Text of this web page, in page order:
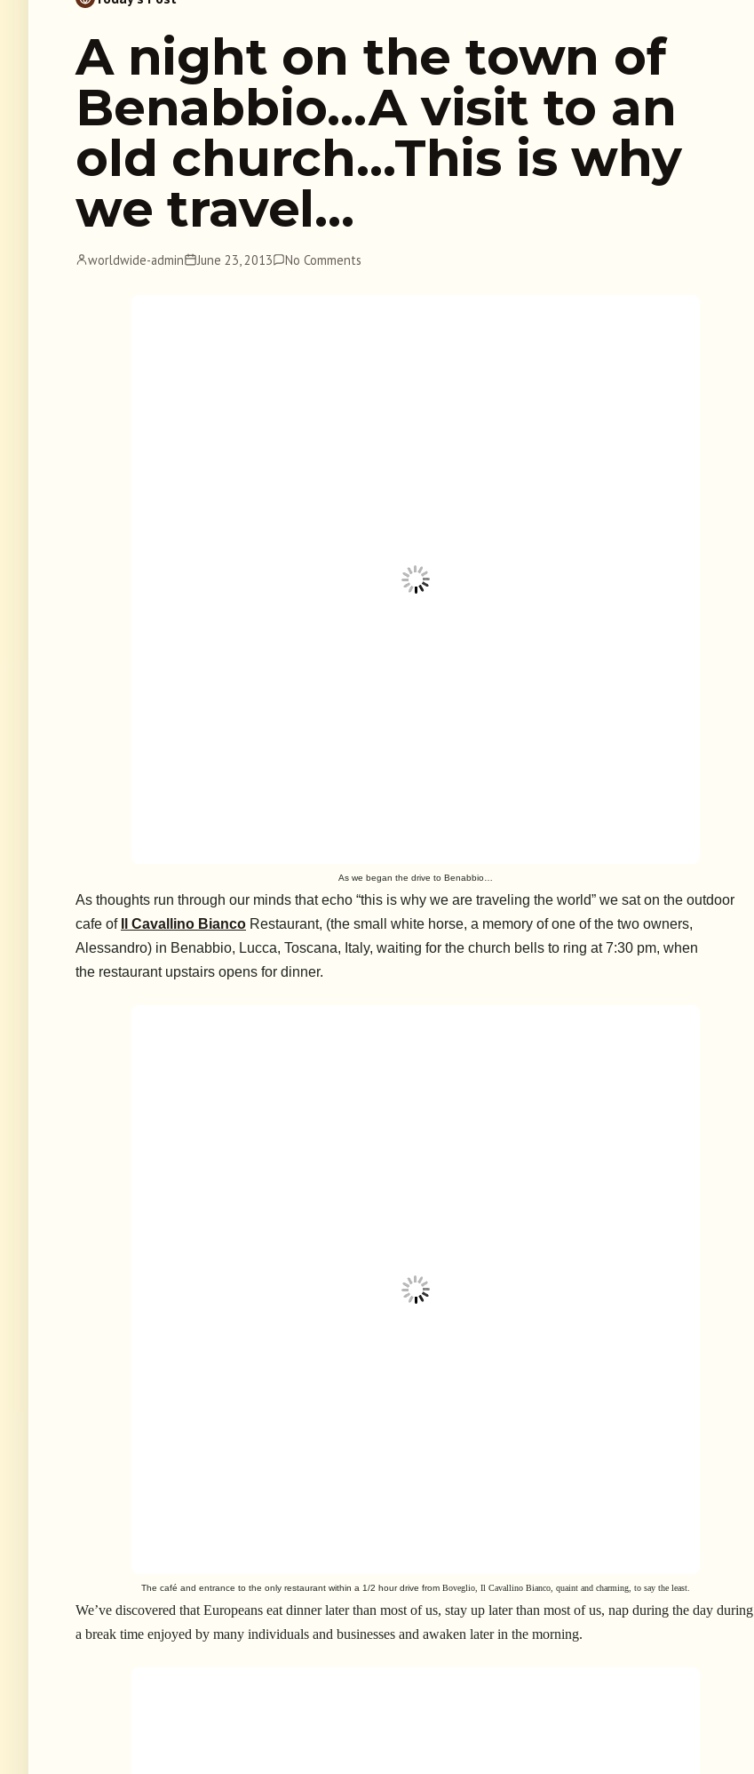
A night on the town of
Benabbio…A visit to an
old church…This is why
we travel…
worldwide-admin June 23, 2013 No Comments
As we began the drive to Benabbio…
As thoughts run through our minds that echo “this is why we are traveling the world” we sat on the outdoor
cafe of
Il Cavallino Bianco Restaurant, (the small white horse, a memory of one of the two owners,
Alessandro) in Benabbio, Lucca, Toscana, Italy, waiting for the church bells to ring at 7:30 pm, when
the restaurant upstairs opens for dinner.
The café and entrance to the only restaurant within a 1/2 hour drive from Boveglio, Il Cavallino Bianco, quaint and charming, to say the least.
We’ve discovered that Europeans eat dinner later than most of us, stay up later than most of us, nap during the day during
a break time enjoyed by many individuals and businesses and awaken later in the morning.